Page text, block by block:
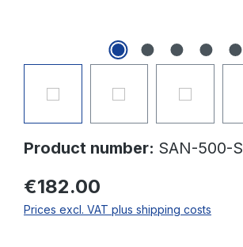
Product number: SAN-500-S
€182.00
Prices excl. VAT plus shipping costs